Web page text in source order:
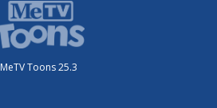
MeTV Toons 25.3